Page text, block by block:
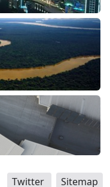
Twitter Sitemap